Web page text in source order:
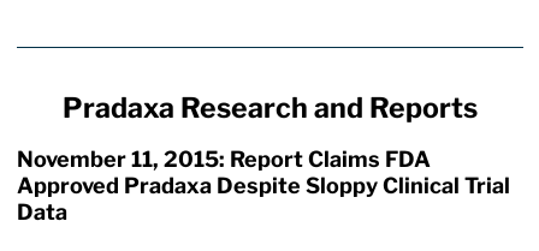
Pradaxa Research and Reports
November 11, 2015: Report Claims FDA
Approved Pradaxa Despite Sloppy Clinical Trial
Data